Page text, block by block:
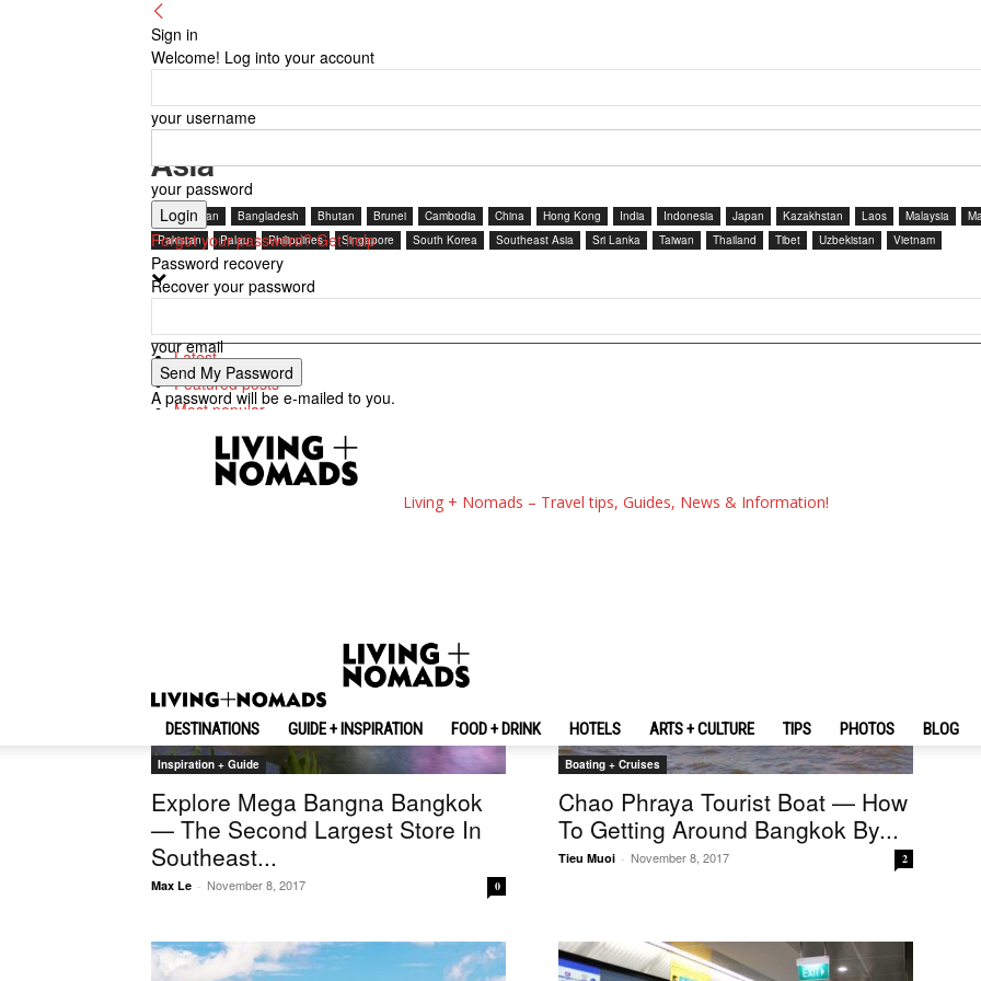
Sign in
Welcome! Log into your account
your username
your password
Forgot your password? Get help
Password recovery
Recover your password
your email
A password will be e-mailed to you.
Living + Nomads – Travel tips, Guides, News & Information!
DESTINATIONS GUIDE + INSPIRATION FOOD + DRINK HOTELS ARTS + CULTURE TIPS PHOTOS BLOG
Asia
Afghanistan Bangladesh Bhutan Brunei Cambodia China Hong Kong India Indonesia Japan Kazakhstan Laos Malaysia
Pakistan
Palau Philippines Singapore South Korea Southeast Asia Sri Lanka Taiwan Thailand Tibet Uzbekistan Vietnam
Latest
Featured posts
Most popular
7 days popular
By review score
Random
Inspiration + Guide
Explore Mega Bangna Bangkok
— The Second Largest Store In
Southeast...
Max Le - November 8, 2017 0
Boating + Cruises
Chao Phraya Tourist Boat — How
To Getting Around Bangkok By...
Tieu Muoi - November 8, 2017 2